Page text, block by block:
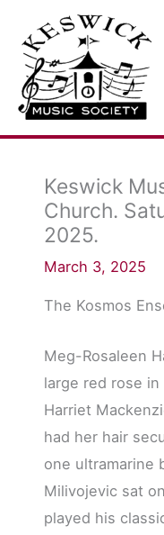
content
Keswick
Church.
2025.
March 3, 2025
The Kosmos
Meg-Rosaleen
large red rose
Harriet
had her hair
one ultramarine
Milivojevic sat
played his